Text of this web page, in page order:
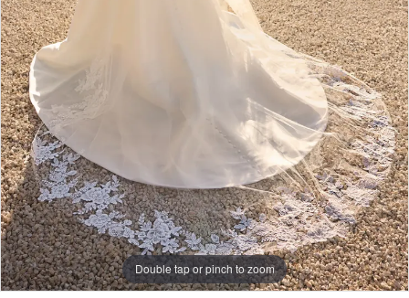
Double tap or pinch to zoom